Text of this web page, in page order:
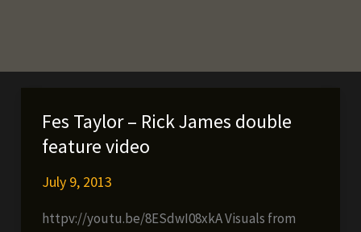
Fes Taylor – Rick James double
feature video
July 9, 2013
httpv://youtu.be/8ESdwI08xkA Visuals from